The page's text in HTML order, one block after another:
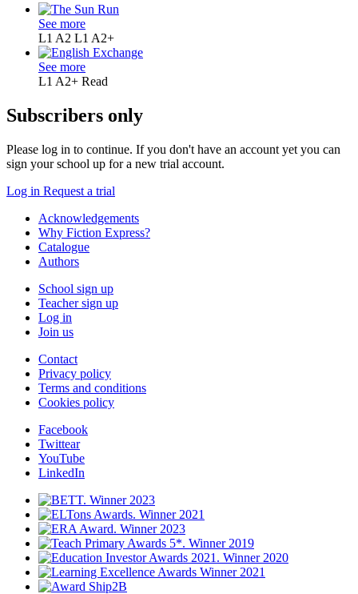
See more
L1 A2 L1 A2+
See more
L1 A2+ Read
Subscribers only
Please log in to continue. If you don't have an account yet you can
sign your school up for a new trial account.
Log in Request a trial
Acknowledgements
Why Fiction Express?
Catalogue
Authors
School sign up
Teacher sign up
Log in
Join us
Contact
Privacy policy
Terms and conditions
Cookies policy
Facebook
Twittear
YouTube
LinkedIn